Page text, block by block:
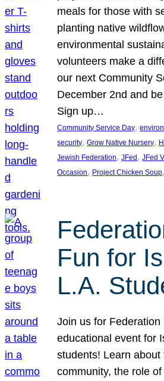
meals for those with
planting native
environmental
volunteers make a
our next Community
December 2nd and
Sign up…
Community Service Day,
security, Grow Native Nursery,
Jewish Federation, JFed , JFed
Occasion, Project Chicken Soup
Fun for
L.A.
Join us for Federation
educational event for
students! Learn about
community, the role